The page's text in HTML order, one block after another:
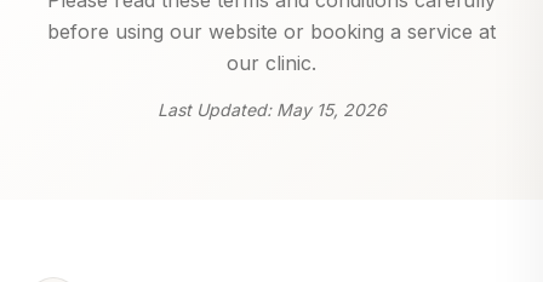
before using our website or booking a service at
our clinic.
Last Updated: May 15, 2026